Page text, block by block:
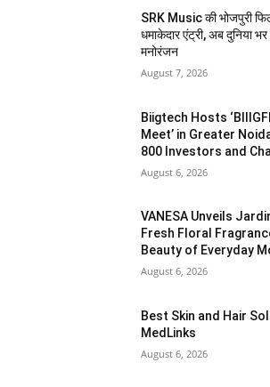
SRK Music की भोजपुरी
धमाकेदार एंट्री, अब दुनिया
मनोरंजन
August 7, 2026
Biigtech Hosts
Meet’ in Greater
800 Investors and
August 6, 2026
VANESA Unveils
Fresh Floral
Beauty of Everyday
August 6, 2026
Best Skin and Hair
MedLinks
August 6, 2026